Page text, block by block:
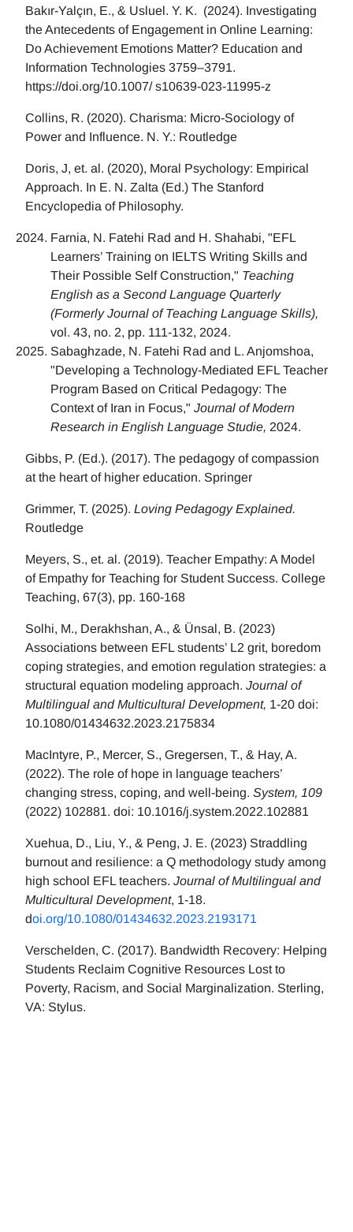
Bakır-Yalçın, E., & Usluel. Y. K. (2024). Investigating
the Antecedents of Engagement in Online Learning:
Do Achievement Emotions Matter? Education and
Information Technologies 3759–3791.
https://doi.org/10.1007/ s10639-023-11995-z
Collins, R. (2020). Charisma: Micro-Sociology of
Power and Influence. N. Y.: Routledge
Doris, J, et. al. (2020), Moral Psychology: Empirical
Approach. In E. N. Zalta (Ed.) The Stanford
Encyclopedia of Philosophy.
Farnia, N. Fatehi Rad and H. Shahabi, "EFL
Learners’ Training on IELTS Writing Skills and
Their Possible Self Construction," Teaching
English as a Second Language Quarterly
(Formerly Journal of Teaching Language Skills),
vol. 43, no. 2, pp. 111-132, 2024.
Sabaghzade, N. Fatehi Rad and L. Anjomshoa,
"Developing a Technology-Mediated EFL Teacher
Program Based on Critical Pedagogy: The
Context of Iran in Focus," Journal of Modern
Research in English Language Studie, 2024.
Gibbs, P. (Ed.). (2017). The pedagogy of compassion
at the heart of higher education. Springer
Grimmer, T. (2025). Loving Pedagogy Explained.
Routledge
Meyers, S., et. al. (2019). Teacher Empathy: A Model
of Empathy for Teaching for Student Success. College
Teaching, 67(3), pp. 160-168
Solhi, M., Derakhshan, A., & Ünsal, B. (2023)
Associations between EFL students’ L2 grit, boredom
coping strategies, and emotion regulation strategies: a
structural equation modeling approach. Journal of
Multilingual and Multicultural Development, 1-20 doi:
10.1080/01434632.2023.2175834
MacIntyre, P., Mercer, S., Gregersen, T., & Hay, A.
(2022). The role of hope in language teachers’
changing stress, coping, and well-being. System, 109
(2022) 102881. doi: 10.1016/j.system.2022.102881
Xuehua, D., Liu, Y., & Peng, J. E. (2023) Straddling
burnout and resilience: a Q methodology study among
high school EFL teachers. Journal of Multilingual and
Multicultural Development, 1-18.
doi.org/10.1080/01434632.2023.2193171
Verschelden, C. (2017). Bandwidth Recovery: Helping
Students Reclaim Cognitive Resources Lost to
Poverty, Racism, and Social Marginalization. Sterling,
VA: Stylus.